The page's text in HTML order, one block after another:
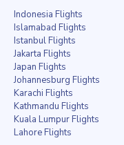
Indonesia Flights
Islamabad Flights
Istanbul Flights
Jakarta Flights
Japan Flights
Johannesburg Flights
Karachi Flights
Kathmandu Flights
Kuala Lumpur Flights
Lahore Flights